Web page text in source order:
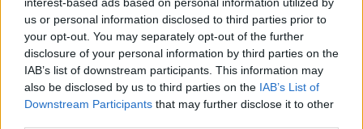
interest-based ads based on personal information utilized by
us or personal information disclosed to third parties prior to
your opt-out. You may separately opt-out of the further
disclosure of your personal information by third parties on the
IAB’s list of downstream participants. This information may
also be disclosed by us to third parties on the IAB’s List of
Downstream Participants that may further disclose it to other